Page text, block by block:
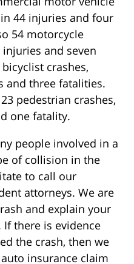
44 injuries and four
54 motorcycle
and seven
crashes,
and three fatalities.
pedestrian crashes,
one fatality.
people involved in a
of collision in the
to call our
attorneys. We are
and explain your
there is evidence
the crash, then we
insurance claim